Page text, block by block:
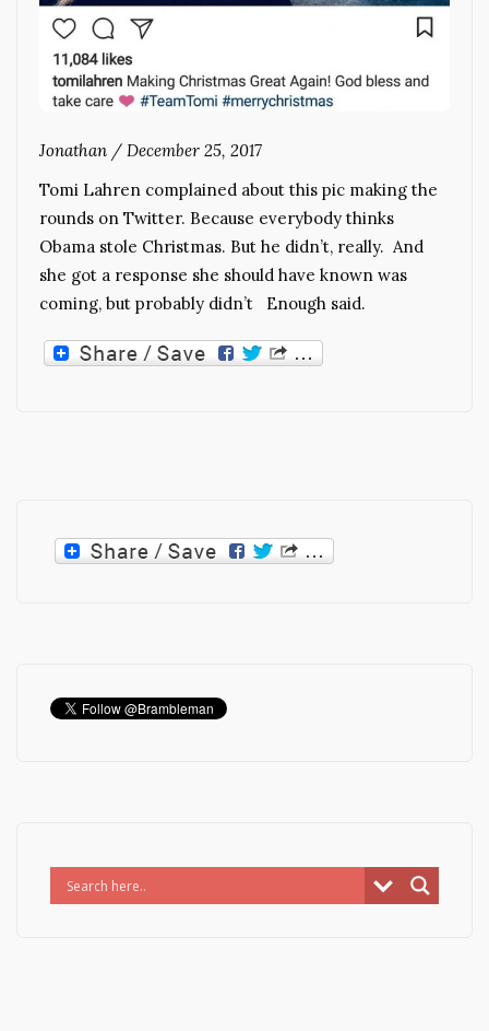
Jonathan / December 25, 2017
Tomi Lahren complained about this pic making the
rounds on Twitter. Because everybody thinks
Obama stole Christmas. But he didn’t, really. And
she got a response she should have known was
coming, but probably didn’t Enough said.